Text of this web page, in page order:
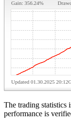
The trading statistics
performance is